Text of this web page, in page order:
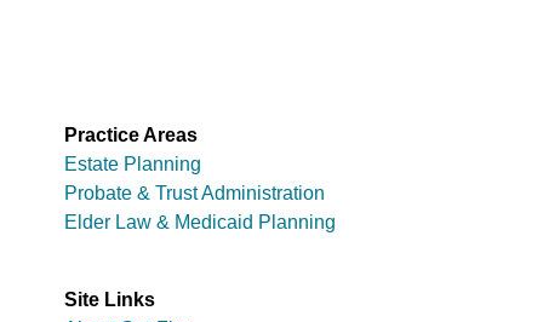
Practice Areas
Estate Planning
Probate & Trust Administration
Elder Law & Medicaid Planning
Site Links